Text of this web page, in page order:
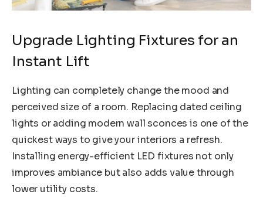
Upgrade Lighting Fixtures for an
Instant Lift
Lighting can completely change the mood and
perceived size of a room. Replacing dated ceiling
lights or adding modern wall sconces is one of the
quickest ways to give your interiors a refresh.
Installing energy-efficient LED fixtures not only
improves ambiance but also adds value through
lower utility costs.